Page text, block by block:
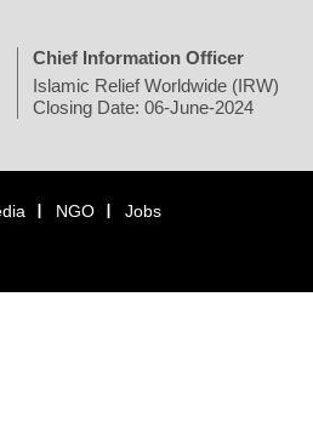
Chief Information Officer
Islamic Relief Worldwide (IRW)
Closing Date: 06-June-2024
NGO Jobs